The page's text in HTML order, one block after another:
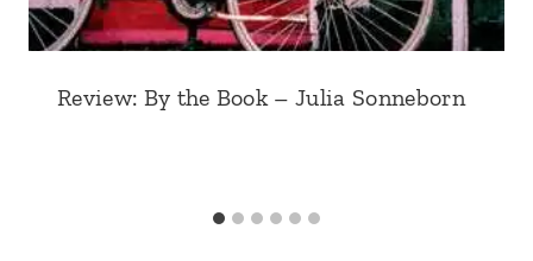
Review: By the Book – Julia Sonneborn